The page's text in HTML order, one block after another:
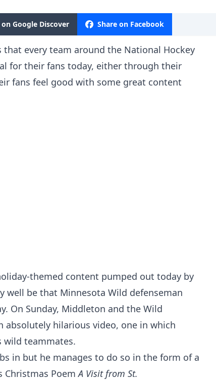
Google Discover Share on Facebook
every team around the National Hockey
for their fans today, either through their
fans feel good with some great content
themed content pumped out today by
well be that Minnesota Wild defenseman
On Sunday, Middleton and the Wild
absolutely hilarious video, one in which
teammates.
in but he manages to do so in the form of a
Christmas PoemA Visit from St.